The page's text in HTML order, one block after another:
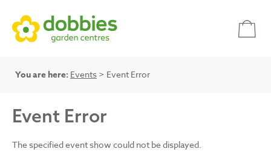
You are here: Events > Event Error
Event Error
The specified event show could not be displayed.